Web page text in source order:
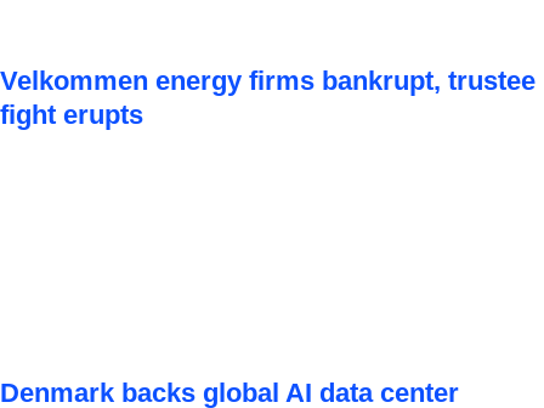
Velkommen energy firms bankrupt, trustee
fight erupts
Denmark backs global AI data center